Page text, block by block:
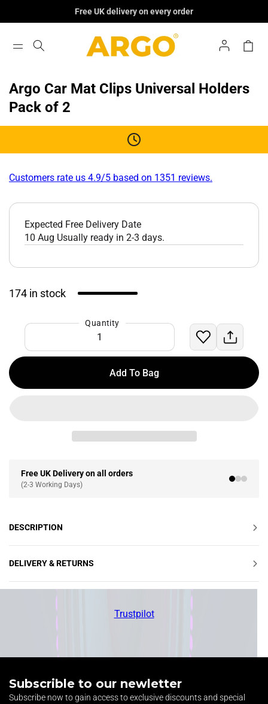
Free UK delivery on every order
Log
In
Cart
Argo Car Mat Clips Universal Holders
Pack of 2
Customers rate us 4.9/5 based on 1351 reviews.
Expected Free Delivery Date
10 Aug Usually ready in 2-3 days.
174 in stock
Quantity
Add To Bag
Free UK Delivery on all orders
(2-3 Working Days)
DESCRIPTION
DELIVERY & RETURNS
Trustpilot
Subscrible to our newletter
Subscribe now to gain access to exclusive discounts and special